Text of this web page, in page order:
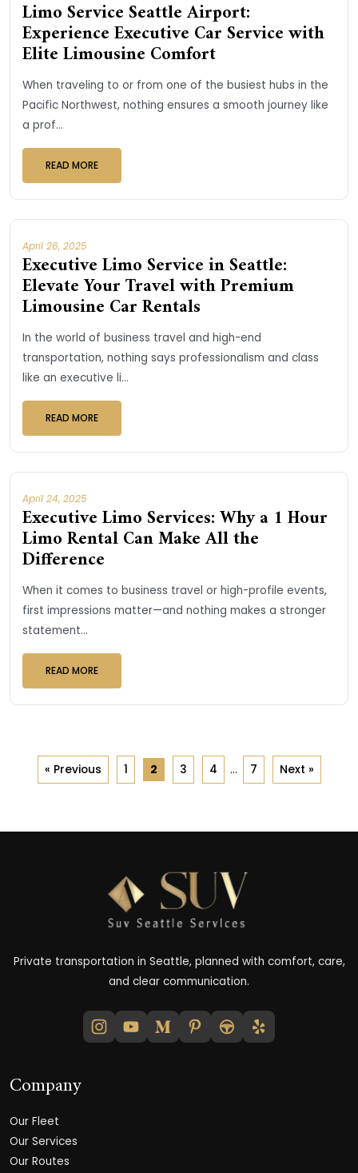
Limo Service Seattle Airport:
Experience Executive Car Service with
Elite Limousine Comfort
When traveling to or from one of the busiest hubs in the
Pacific Northwest, nothing ensures a smooth journey like
a prof...
READ MORE
April 26, 2025
Executive Limo Service in Seattle:
Elevate Your Travel with Premium
Limousine Car Rentals
In the world of business travel and high-end
transportation, nothing says professionalism and class
like an executive li...
READ MORE
April 24, 2025
Executive Limo Services: Why a 1 Hour
Limo Rental Can Make All the
Difference
When it comes to business travel or high-profile events,
first impressions matter—and nothing makes a stronger
statement...
READ MORE
« Previous 1 2 3 4 … 7 Next »
Private transportation in Seattle, planned with comfort, care,
and clear communication.
Company
Our Fleet
Our Services
Our Routes